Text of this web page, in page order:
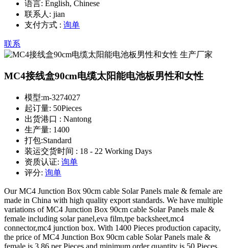
语言: English, Chinese
联系人: jian
支付方式 : 询单
联系
MC4接线盒90cm电缆太阳能电池板男性和女性
模型:m-3274027
起订量: 50Pieces
出货港口 : Nantong
生产量: 1400
打包:Standard
装运交货时间 : 18 - 22 Working Days
资质认证: 询单
评分: 询单
Our MC4 Junction Box 90cm cable Solar Panels male & female are
made in China with high quality export standards. We have multiple
variations of MC4 Junction Box 90cm cable Solar Panels male &
female including solar panel,eva film,tpe backsheet,mc4
connector,mc4 junction box. With 1400 Pieces production capacity,
the price of MC4 Junction Box 90cm cable Solar Panels male &
female is 3.86 per Pieces and minimum order quantity is 50 Pieces.